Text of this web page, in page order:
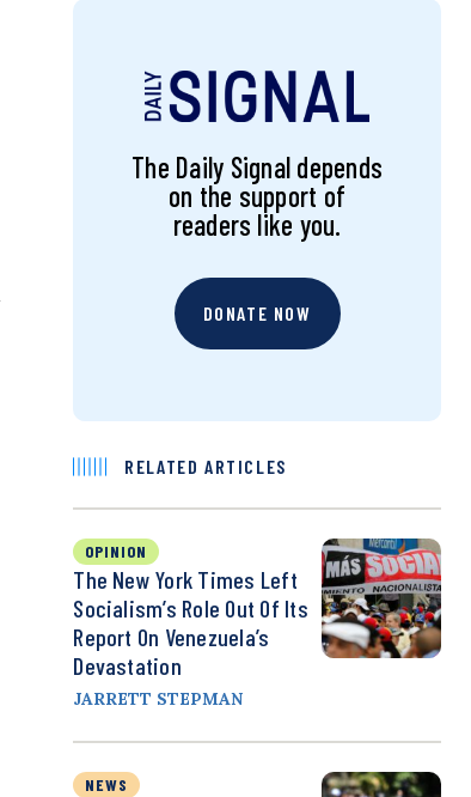
The Daily Signal depends
on the support of
readers like you.
DONATE NOW
RELATED ARTICLES
OPINION
The New York Times Left
Socialism’s Role Out Of Its
Report On Venezuela’s
Devastation
JARRETT STEPMAN
NEWS